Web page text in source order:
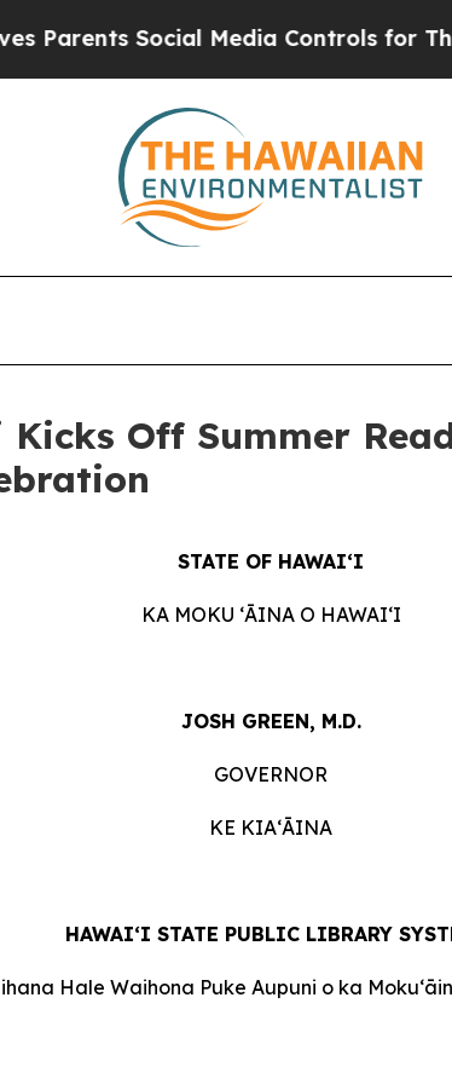
Social Media Controls for Their
Kicks Off Summer
STATE OF HAWAIʻI
KA MOKU ʻĀINA O HAWAIʻI
JOSH GREEN, M.D.
GOVERNOR
KE KIAʻĀINA
HAWAI‘I STATE PUBLIC LIBRARY
Hale Waihona Puke Aupuni o ka